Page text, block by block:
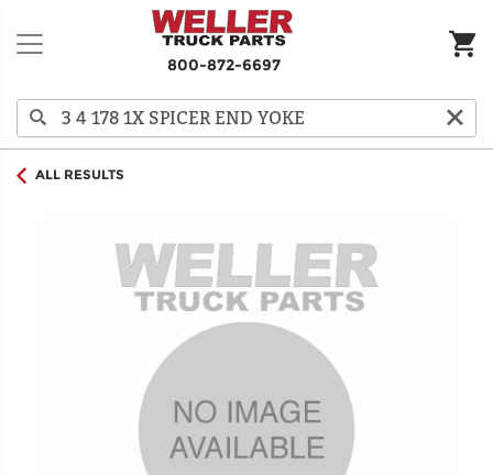
800-872-6697
ALL RESULTS